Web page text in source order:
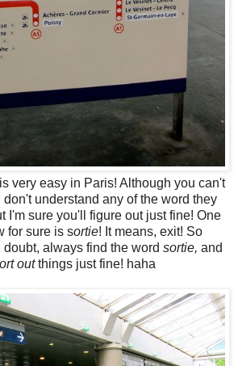
very easy in Paris! Although you can't
understand any of the word they
I'm sure you'll figure out just fine! One
for sure is sortie! It means, exit! So
always find the word sortie, and
outthings just fine! haha